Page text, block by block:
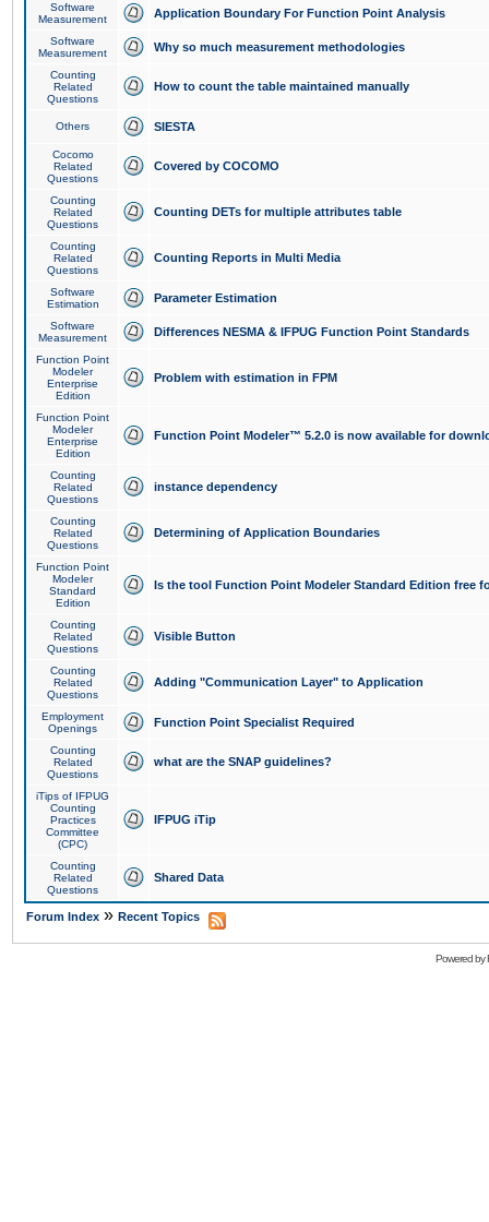
Software
Measurement
Application Boundary For Function Point Analysis
Software
Measurement
Why so much measurement methodologies
Counting
Related
Questions
How to count the table maintained manually
Others SIESTA
Cocomo
Related
Questions
Covered by COCOMO
Counting
Related
Questions
Counting DETs for multiple attributes table
Counting
Related
Questions
Counting Reports in Multi Media
Software
Estimation
Parameter Estimation
Software
Measurement
Differences NESMA & IFPUG Function Point Standards
Function Point
Modeler
Enterprise
Edition
Problem with estimation in FPM
Function Point
Modeler
Enterprise
Edition
Function Point Modeler™ 5.2.0 is now available for
Counting
Related
Questions
instance dependency
Counting
Related
Questions
Determining of Application Boundaries
Function Point
Modeler
Standard
Edition
Is the tool Function Point Modeler Standard Edition free
Counting
Related
Questions
Visible Button
Counting
Related
Questions
Adding "Communication Layer" to Application
Employment
Openings
Function Point Specialist Required
Counting
Related
Questions
what are the SNAP guidelines?
iTips of IFPUG
Counting
Practices
Committee
(CPC)
IFPUG iTip
Counting
Related
Questions
Shared Data
Forum Index » Recent Topics
Powered by